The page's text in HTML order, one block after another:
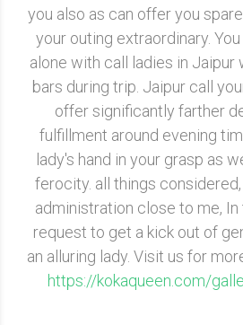
you also as can offer you
your outing extraordinary. You
alone with call ladies in Jaipur
bars during trip. Jaipur call
offer significantly farther
fulfillment around evening
lady's hand in your grasp as
ferocity. all things
administration close to me,
request to get a kick out of
an alluring lady. Visit us for
https://kokaqueen.com/